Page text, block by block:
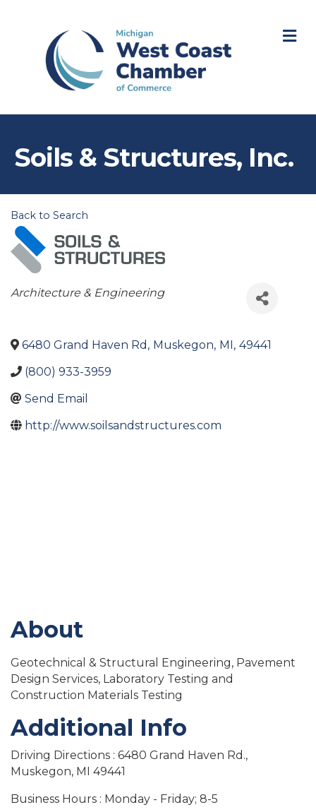
Soils & Structures, Inc.
Back to Search
Categories
Architecture & Engineering
6480 Grand Haven Rd , Muskegon, MI , 49441
(800) 933-3959
Send Email
http://www.soilsandstructures.com
About
Geotechnical & Structural Engineering, Pavement
Design Services, Laboratory Testing and
Construction Materials Testing
Additional Info
Driving Directions : 6480 Grand Haven Rd.,
Muskegon, MI 49441
Business Hours : Monday - Friday; 8-5